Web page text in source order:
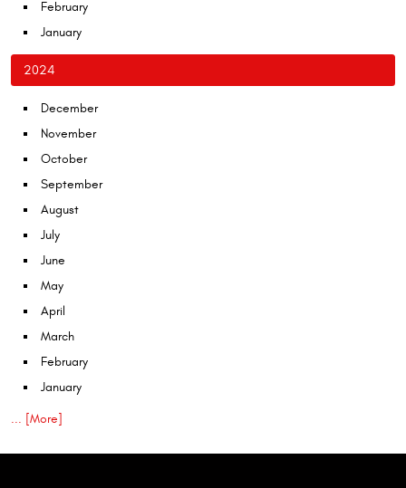
February
January
2024
December
November
October
September
August
July
June
May
April
March
February
January
... [More]